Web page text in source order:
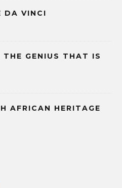
DA VINCI
GENIUS THAT IS
AFRICAN HERITAGE